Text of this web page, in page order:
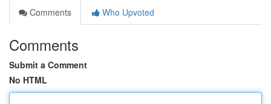
Comments
Who Upvoted
Comments
Submit a Comment
No HTML